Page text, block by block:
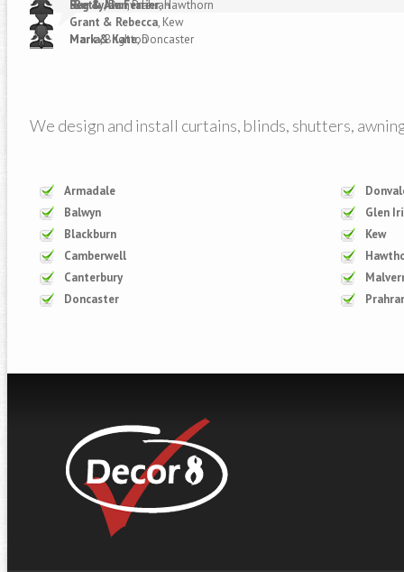
-Betty, Donvale
Reg & Jan Ferrier, Hawthorn
Sue & Alan, Prahran
Mark & Kate, Doncaster
Maria, Brighton
Grant & Rebecca, Kew
We design and install curtains, blinds, shutters,
Armadale
Balwyn
Blackburn
Camberwell
Canterbury
Doncaster
Glen
Kew